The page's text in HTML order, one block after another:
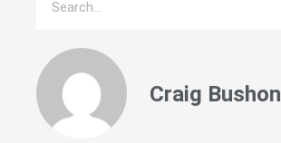
Craig Bushon